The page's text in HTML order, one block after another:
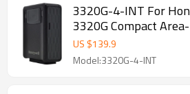
3320G-4-INT For
3320G Compact
Barcode Reader,
US $139.9
Model:3320G-4-INT